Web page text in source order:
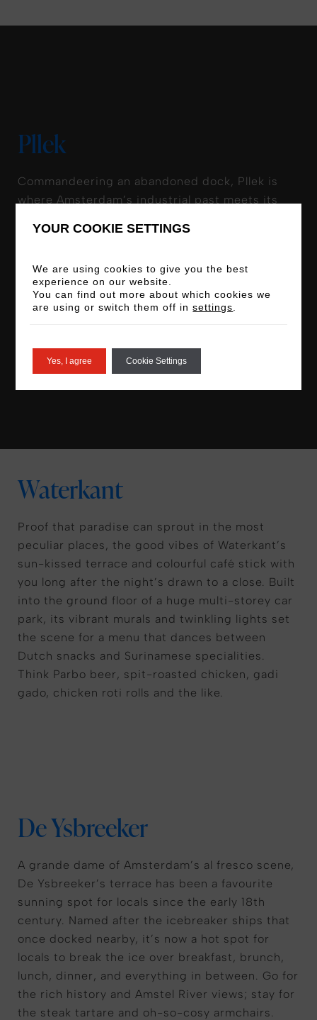
Pllek
Commandeering an abandoned dock, Pllek is
where Amsterdam’s industrial past meets its
sustainable delights that would make Mother
menu vegetarian (and 25% of that vegan).
Honest-to-goodness sand is scattered across
its waterfront terrace, where you can salute the
the IJ river traffic glide on by.
Waterkant
Proof that paradise can sprout in the most
peculiar places, the good vibes of Waterkant’s
sun-kissed terrace and colourful café stick with
you long after the night’s drawn to a close. Built
into the ground floor of a huge multi-storey car
park, its vibrant murals and twinkling lights set
the scene for a menu that dances between
Dutch snacks and Surinamese specialities.
Think Parbo beer, spit-roasted chicken, gadi
gado, chicken roti rolls and the like.
De Ysbreeker
A grande dame of Amsterdam’s al fresco scene,
De Ysbreeker’s terrace has been a favourite
sunning spot for locals since the early 18th
century. Named after the icebreaker ships that
once docked nearby, it’s now a hot spot for
locals to break the ice over breakfast, brunch,
lunch, dinner, and everything in between. Go for
the rich history and Amstel River views; stay for
the steak tartare and oh-so-cosy armchairs.
YOUR COOKIE SETTINGS
We are using cookies to give you the best
experience on our website.
You can find out more about which cookies we
are using or switch them off insettings
Yes, I agree Cookie Settings